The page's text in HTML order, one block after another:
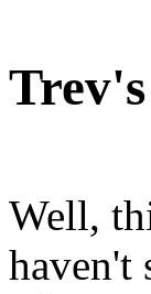
Well,
haven't